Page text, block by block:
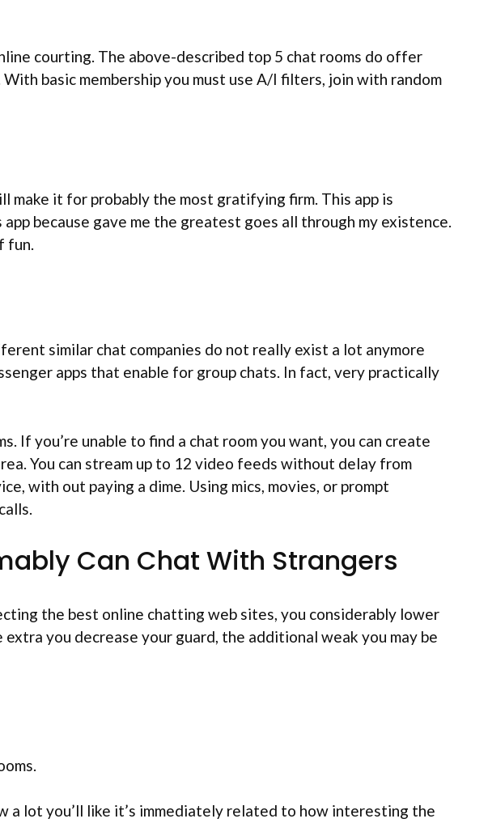
courting. The above-described top 5 chat rooms do offer
basic membership you must use A/I filters, join with random
make it for probably the most gratifying firm. This app is
because gave me the greatest goes all through my existence.
fun.
similar chat companies do not really exist a lot anymore
apps that enable for group chats. In fact, very practically
If you’re unable to find a chat room you want, you can create
You can stream up to 12 video feeds without delay from
with out paying a dime. Using mics, movies, or prompt
Can Chat With Strangers
the best online chatting web sites, you considerably lower
you decrease your guard, the additional weak you may be
a lot you’ll like it’s immediately related to how interesting the